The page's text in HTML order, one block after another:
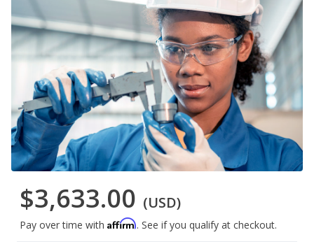
$3,633.00 (USD)
Pay over time with Affirm. See if you qualify at checkout.